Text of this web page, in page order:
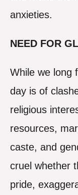
anxieties.
NEED FOR
While we long
day is of
religious
resources,
caste, and
cruel whether
pride,